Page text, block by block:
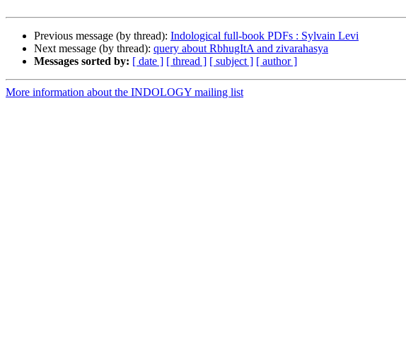
Previous message (by thread): Indological full-book PDFs : Sylvain Levi
Next message (by thread): query about RbhugItA and zivarahasya
Messages sorted by: [ date ] [ thread ] [ subject ] [ author ]
More information about the INDOLOGY mailing list